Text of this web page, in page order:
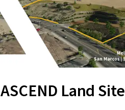
ASCEND Land Site